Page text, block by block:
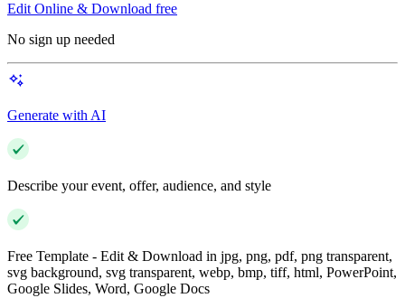
Edit Online & Download free
No sign up needed
Generate with AI
Describe your event, offer, audience, and style
Free Template - Edit & Download in jpg, png, pdf, png transparent,
svg background, svg transparent, webp, bmp, tiff, html, PowerPoint,
Google Slides, Word, Google Docs